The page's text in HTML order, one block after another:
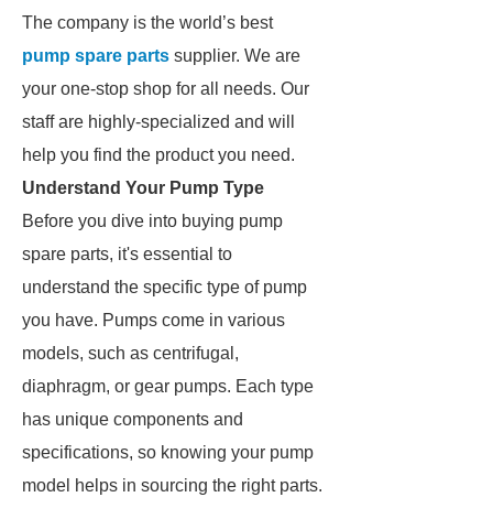
The company is the world’s best
pump spare parts supplier. We are
your one-stop shop for all needs. Our
staff are highly-specialized and will
help you find the product you need.
Understand Your Pump Type
Before you dive into buying pump
spare parts, it's essential to
understand the specific type of pump
you have. Pumps come in various
models, such as centrifugal,
diaphragm, or gear pumps. Each type
has unique components and
specifications, so knowing your pump
model helps in sourcing the right parts.